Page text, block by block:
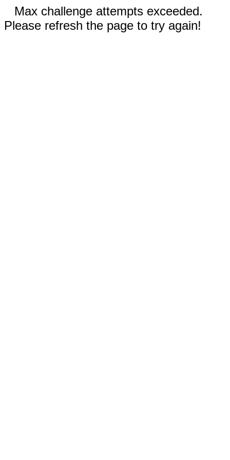
Max challenge attempts exceeded.
Please refresh the page to try again!